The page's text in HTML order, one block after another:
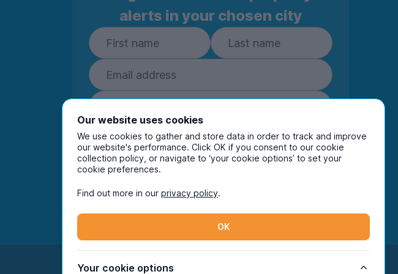
alerts in your chosen city
Subscribe
By entering your details you are confirming you're happy
to receive marketing communications from UniHomes
and its group companies.
TikTok
Our website uses cookies
We use cookies to gather and store data in order to track and improve
our website's performance. Click OK if you consent to our cookie
collection policy, or navigate to ‘your cookie options’ to set your
cookie preferences.
Find out more in ourprivacy policy.
OK
Your cookie options